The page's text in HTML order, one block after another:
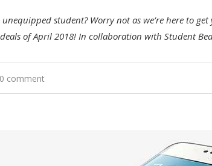
student? Worry not as we’re here to
of April 2018! In collaboration with Student
0 comment